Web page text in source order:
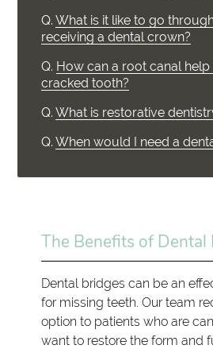
Q. What is it like to go
receiving a dental crown?
Q. How can a root canal
cracked tooth?
Q. What is restorative
Q. When would I need a
The Benefits of Dental
Dental bridges can be an
for missing teeth. Our team
option to patients who are
want to restore the form and